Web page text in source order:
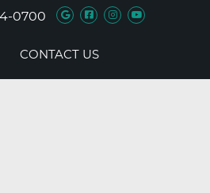
Google Social
Facebook
Instagram
0700
CONTACT US